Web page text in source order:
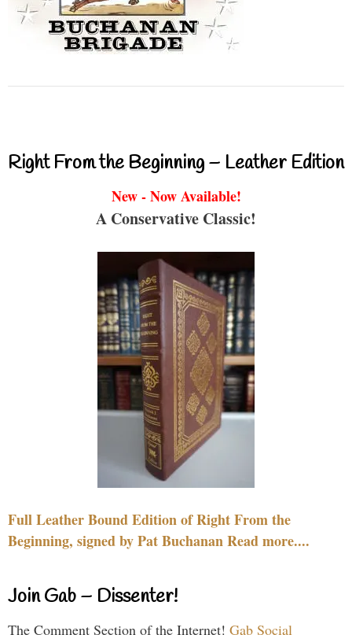
Right From the Beginning – Leather Edition
New - Now Available!
A Conservative Classic!
Full Leather Bound Edition of Right From the
Beginning, signed by Pat Buchanan Read more....
Join Gab – Dissenter!
The Comment Section of the Internet! Gab Social